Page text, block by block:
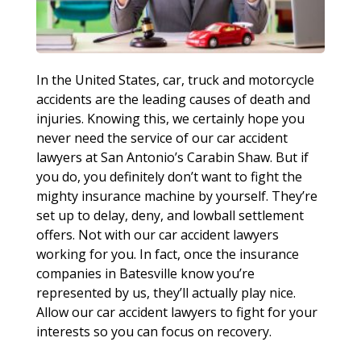
In the United States, car, truck and motorcycle
accidents are the leading causes of death and
injuries. Knowing this, we certainly hope you
never need the service of our car accident
lawyers at San Antonio’s Carabin Shaw. But if
you do, you definitely don’t want to fight the
mighty insurance machine by yourself. They’re
set up to delay, deny, and lowball settlement
offers. Not with our car accident lawyers
working for you. In fact, once the insurance
companies in Batesville know you’re
represented by us, they’ll actually play nice.
Allow our car accident lawyers to fight for your
interests so you can focus on recovery.